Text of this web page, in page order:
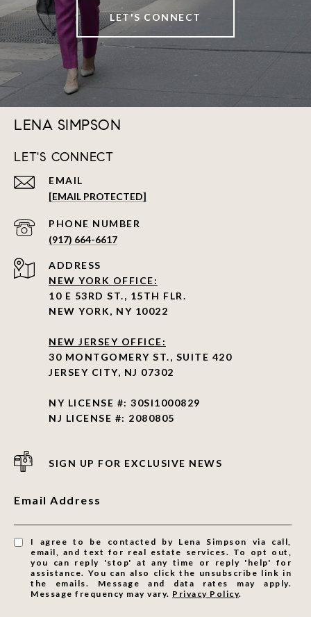
LET'S CONNECT
LENA SIMPSON
LET'S CONNECT
EMAIL
[EMAIL PROTECTED]
PHONE NUMBER
(917) 664-6617
ADDRESS
NEW YORK OFFICE:
10 E 53RD ST., 15TH FLR.
NEW YORK, NY 10022
NEW JERSEY OFFICE:
30 MONTGOMERY ST., SUITE 420
JERSEY CITY, NJ 07302
NY LICENSE #: 30SI1000829
NJ LICENSE #: 2080805
SIGN UP FOR EXCLUSIVE NEWS
Email Address
I agree to be contacted by Lena Simpson via call,
email, and text for real estate services. To opt out,
you can reply 'stop' at any time or reply 'help' for
assistance. You can also click the unsubscribe link in
the emails. Message and data rates may apply.
Message frequency may vary. Privacy Policy.